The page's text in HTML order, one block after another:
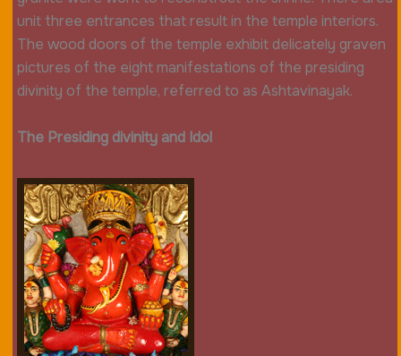
unit three entrances that result in the temple interiors.
The wood doors of the temple exhibit delicately graven
pictures of the eight manifestations of the presiding
divinity of the temple, referred to as Ashtavinayak.
The Presiding divinity and Idol